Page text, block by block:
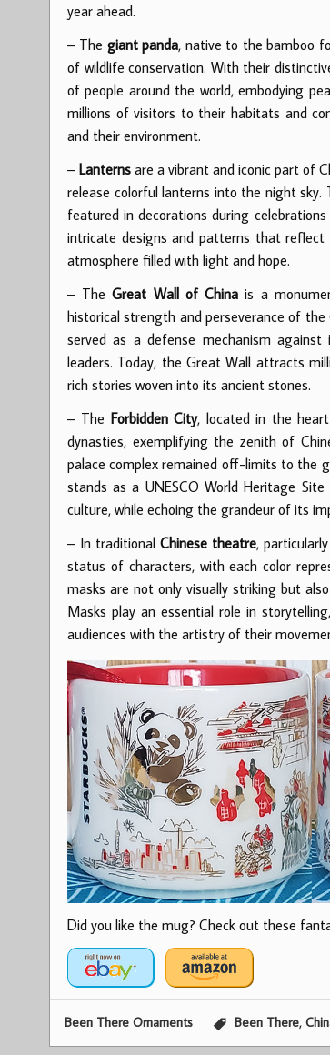
year ahead.
– The giant panda, native to the bamboo
of wildlife conservation. With their
of people around the world, embodying
millions of visitors to their habitats and
and their environment.
– Lanternsare a vibrant and iconic part of
release colorful lanterns into the night sky.
featured in decorations during
intricate designs and patterns that
atmosphere filled with light and hope.
– TheGreat Wall of China is a
historical strength and perseverance of
served as a defense mechanism
leaders. Today, the Great Wall attracts
rich stories woven into its ancient stones.
– The Forbidden City, located in the
dynasties, exemplifying the zenith of
palace complex remained off-limits to the
stands as a UNESCO World Heritage
culture, while echoing the grandeur of its
– In traditionalChinese theatre,
status of characters, with each color
masks are not only visually striking but
Masks play an essential role in
audiences with the artistry of their
Did you like the mug? Check out these
Been There Ornaments Been There,